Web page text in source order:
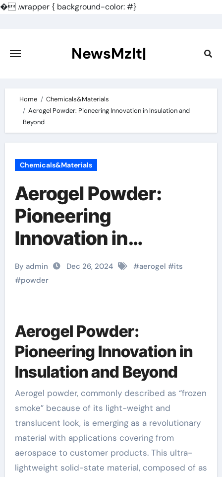
�.wrapper { background-color: #}
content
NewsMzlt|
Home
Chemicals&Materials
Aerogel Powder: Pioneering Innovation in Insulation and
Beyond
Chemicals&Materials
Aerogel Powder:
Pioneering
Innovation in
Insulation and
Beyond
By admin Dec 26, 2024 #aerogel #its
#powder
Aerogel Powder:
Pioneering Innovation in
Insulation and Beyond
Aerogel powder, commonly described as “frozen
smoke” because of its light-weight and
translucent look, is emerging as a revolutionary
material with applications covering from
aerospace to customer products. This ultra-
lightweight solid-state material, composed of as